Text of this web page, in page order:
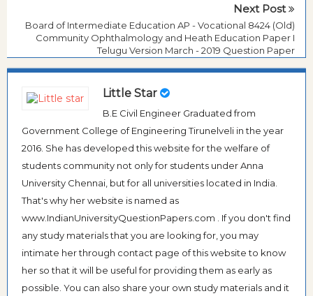
Next Post
Board of Intermediate Education AP - Vocational 8424 (Old)
Community Ophthalmology and Heath Education Paper I
Telugu Version March - 2019 Question Paper
Little Star
B.E Civil Engineer Graduated from
Government College of Engineering Tirunelveli in the year
2016. She has developed this website for the welfare of
students community not only for students under Anna
University Chennai, but for all universities located in India.
That's why her website is named as
www.IndianUniversityQuestionPapers.com . If you don't find
any study materials that you are looking for, you may
intimate her through contact page of this website to know
her so that it will be useful for providing them as early as
possible. You can also share your own study materials and it